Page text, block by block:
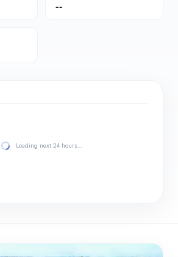
--
Loading next 24 hours…